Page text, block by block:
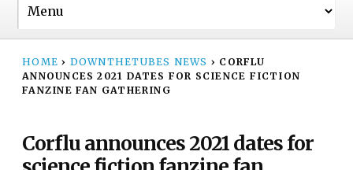
HOME › DOWNTHETUBES NEWS › CORFLU
ANNOUNCES 2021 DATES FOR SCIENCE FICTION
FANZINE FAN GATHERING
Corflu announces 2021 dates for